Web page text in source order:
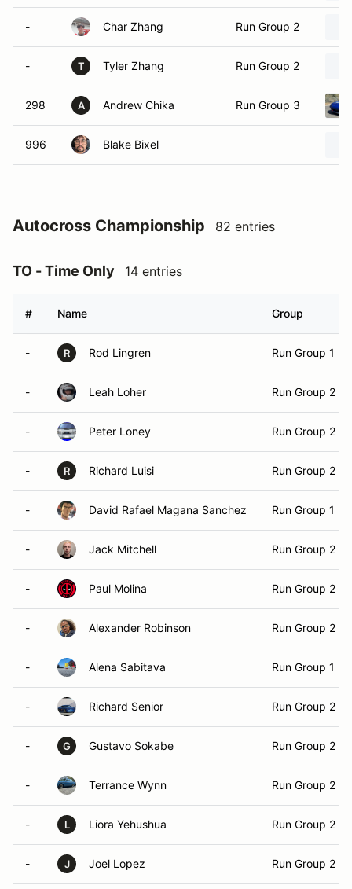
- Char Zhang Run Group 2
- T Tyler Zhang Run Group 2
298 A Andrew Chika Run Group 3
996 Blake Bixel
Autocross Championship 82 entries
TO - Time Only 14 entries
# Name Group
- R Rod Lingren Run Group 1
- Leah Loher Run Group 2
- Peter Loney Run Group 2
- R Richard Luisi Run Group 2
- David Rafael Magana Sanchez Run Group 1
- Jack Mitchell Run Group 2
- Paul Molina Run Group 2
- Alexander Robinson Run Group 2
- Alena Sabitava Run Group 1
- Richard Senior Run Group 2
- G Gustavo Sokabe Run Group 2
- Terrance Wynn Run Group 2
- L Liora Yehushua Run Group 2
- J Joel Lopez Run Group 2